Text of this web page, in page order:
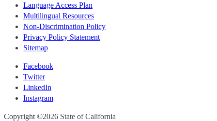
Language Access Plan
Multilingual Resources
Non-Discrimination Policy
Privacy Policy Statement
Sitemap
Facebook
Twitter
LinkedIn
Instagram
CA.gov
Copyright ©2026 State of California